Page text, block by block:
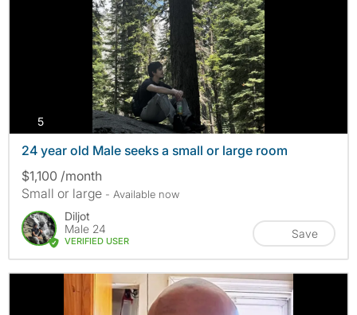
5photos
24 year old Male seeks a small or large room
$1,100 /month
Small or large - Available now
Diljot
Male 24
VERIFIED USER
Save